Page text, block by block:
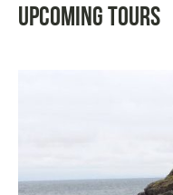
UPCOMING TOURS